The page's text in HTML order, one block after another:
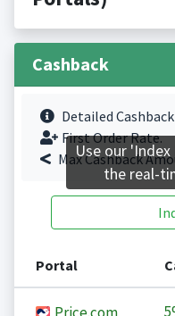
Cashback
Detailed
First Order Rate.
Max Cashback
Portal
Use our
the real-